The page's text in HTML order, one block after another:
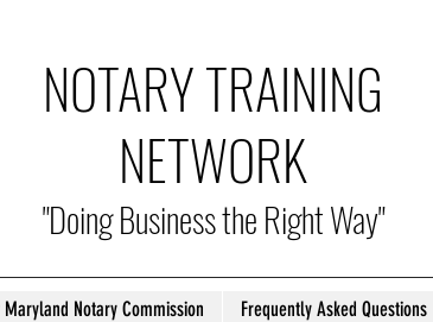
NOTARY TRAINING
NETWORK
"Doing Business the Right Way"
Maryland Notary Commission Frequently Asked Questions